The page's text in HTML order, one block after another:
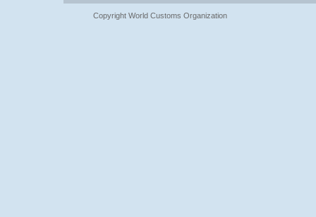
Copyright World Customs Organization